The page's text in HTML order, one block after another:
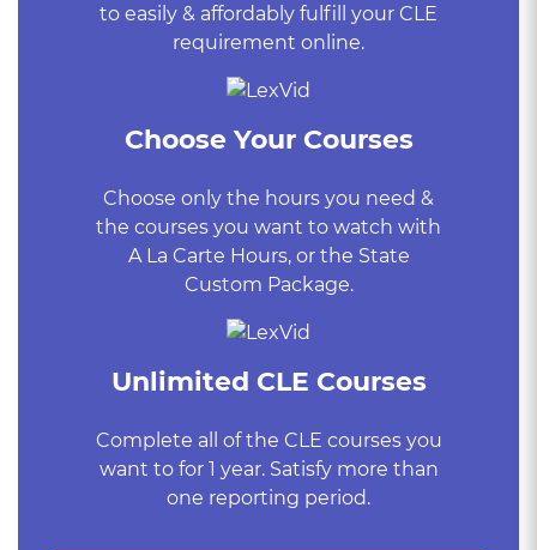
to easily & affordably fulfill your CLE
requirement online.
Choose Your Courses
Choose only the hours you need &
the courses you want to watch with
A La Carte Hours, or the State
Custom Package.
Unlimited CLE Courses
Complete all of the CLE courses you
want to for 1 year. Satisfy more than
one reporting period.